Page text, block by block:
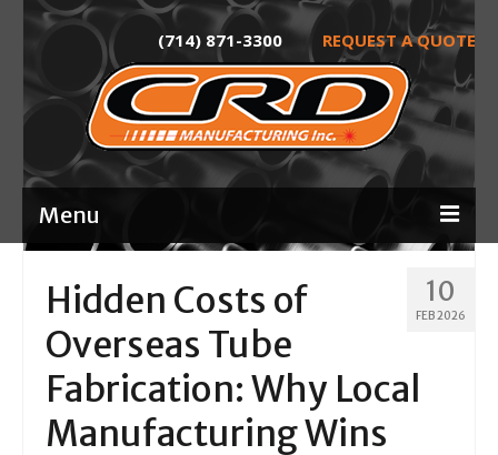
(714) 871-3300 REQUEST A QUOTE
Menu
Services
Product Development
10
FEB 2026
Hidden Costs of
Overseas Tube
Fabrication: Why Local
Manufacturing Wins